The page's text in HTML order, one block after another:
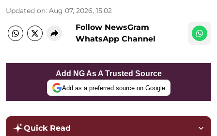
Updated on: Aug 07, 2026, 15:02
Follow NewsGram
WhatsApp Channel
Add NG As A Trusted Source
Add as a preferred source on Google
Quick Read